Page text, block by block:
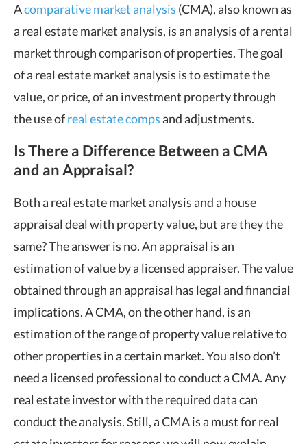
Acomparative market analysis (CMA), also known as
a real estate market analysis, is an analysis of a rental
market through comparison of properties. The goal
of a real estate market analysis is to estimate the
value, or price, of an investment property through
the use ofreal estate compsand adjustments.
Is There a Difference Between a CMA
and an Appraisal?
Both a real estate market analysis and a house
appraisal deal with property value, but are they the
same? The answer is no. An appraisal is an
estimation of value by a licensed appraiser. The value
obtained through an appraisal has legal and financial
implications. A CMA, on the other hand, is an
estimation of the range of property value relative to
other properties in a certain market. You also don’t
need a licensed professional to conduct a CMA. Any
real estate investor with the required data can
conduct the analysis. Still, a CMA is a must for real